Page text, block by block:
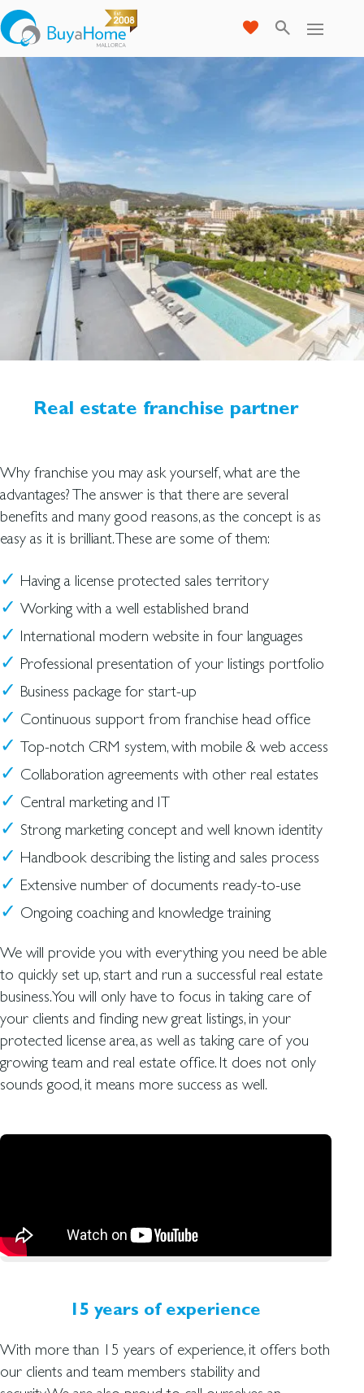
Real estate franchise partner
Why franchise you may ask yourself, what are the
advantages? The answer is that there are several
benefits and many good reasons, as the concept is as
easy as it is brilliant. These are some of them:
Having a license protected sales territory
Working with a well established brand
International modern website in four languages
Professional presentation of your listings portfolio
Business package for start-up
Continuous support from franchise head office
Top-notch CRM system, with mobile & web access
Collaboration agreements with other real estates
Central marketing and IT
Strong marketing concept and well known identity
Handbook describing the listing and sales process
Extensive number of documents ready-to-use
Ongoing coaching and knowledge training
We will provide you with everything you need be able
to quickly set up, start and run a successful real estate
business.You will only have to focus in taking care of
your clients and finding new great listings, in your
protected license area, as well as taking care of you
growing team and real estate office. It does not only
sounds good, it means more success as well.
15 years of experience
With more than 15 years of experience, it offers both
our clients and team members stability and